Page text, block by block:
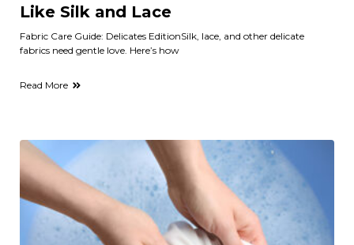
Like Silk and Lace
Fabric Care Guide: Delicates EditionSilk, lace, and other delicate
fabrics need gentle love. Here’s how
Read More